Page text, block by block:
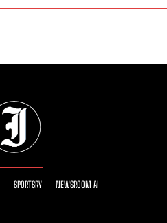
SPORTSRY NEWSROOM AI